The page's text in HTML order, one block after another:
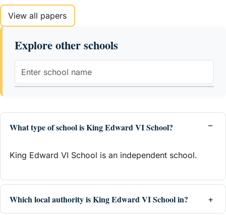
View all papers
Explore other schools
What type of school is King Edward VI School?
King Edward VI School is an independent school.
Which local authority is King Edward VI School in?